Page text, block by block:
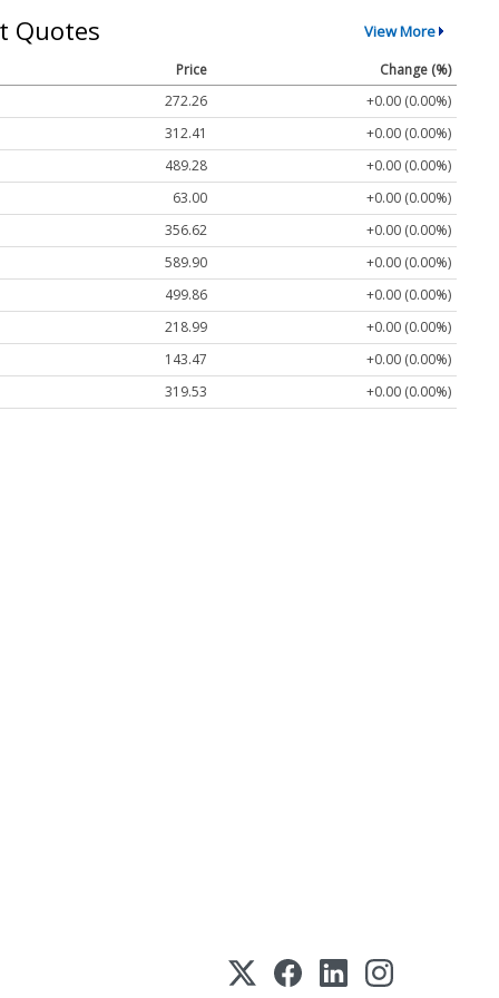
Quotes View More
Price
Change (%)
272.26
+0.00 (0.00%)
312.41
+0.00 (0.00%)
489.28
+0.00 (0.00%)
63.00
+0.00 (0.00%)
356.62
+0.00 (0.00%)
589.90
+0.00 (0.00%)
499.86
+0.00 (0.00%)
218.99
+0.00 (0.00%)
143.47
+0.00 (0.00%)
319.53
+0.00 (0.00%)